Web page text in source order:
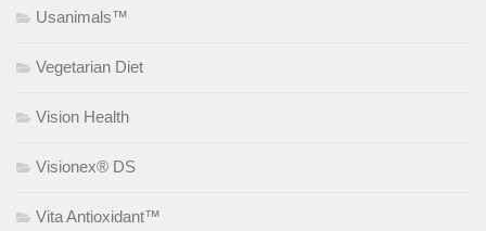
Usanimals™
Vegetarian Diet
Vision Health
Visionex® DS
Vita Antioxidant™